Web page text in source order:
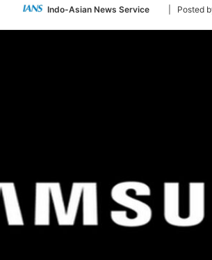
Indo-Asian News Service
Follow
Twitter
| Posted